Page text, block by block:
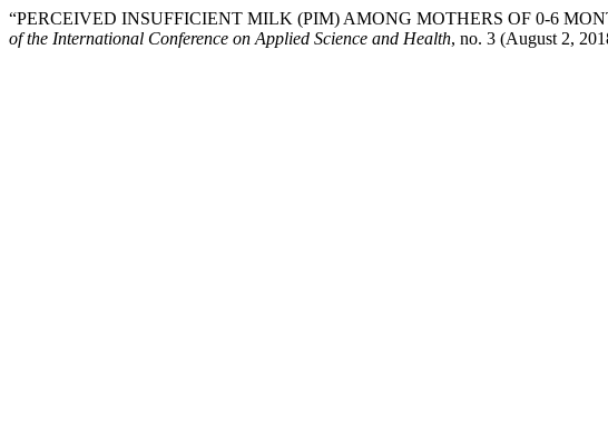
“PERCEIVED INSUFFICIENT MILK (PIM) AMONG MOTHERS OF 0-6
of the International Conference on Applied Science and Health, no. 3 (August 2,